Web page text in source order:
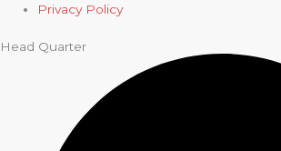
Privacy Policy
Head Quarter